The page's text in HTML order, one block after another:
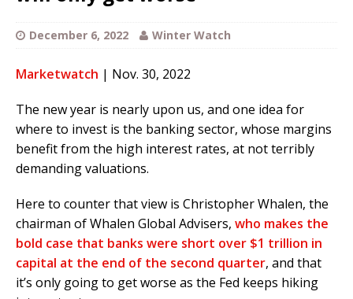
December 6, 2022 Winter Watch
Marketwatch | Nov. 30, 2022
The new year is nearly upon us, and one idea for
where to invest is the banking sector, whose margins
benefit from the high interest rates, at not terribly
demanding valuations.
Here to counter that view is Christopher Whalen, the
chairman of Whalen Global Advisers, who makes the
bold case that banks were short over $1 trillion in
capital at the end of the second quarter, and that
it’s only going to get worse as the Fed keeps hiking